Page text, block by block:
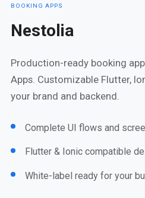
BOOKING APPS
Nestolia
Production-ready booking
Apps. Customizable Flutter,
your brand and backend.
Complete UI flows and
Flutter & Ionic compatible
White-label ready for your